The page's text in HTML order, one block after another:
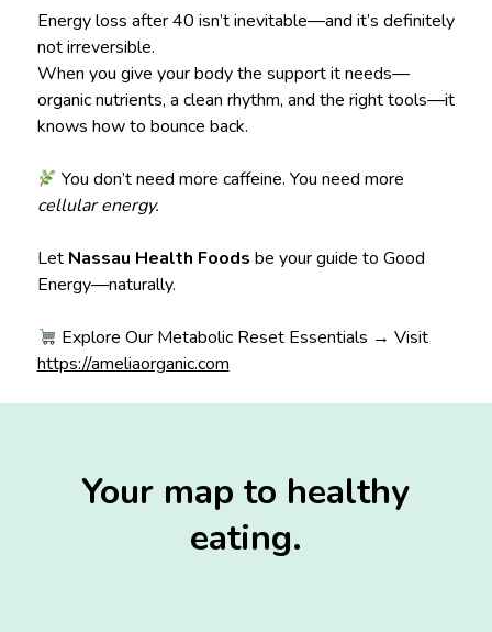
Energy loss after 40 isn’t inevitable—and it’s definitely
not irreversible.
When you give your body the support it needs—
organic nutrients, a clean rhythm, and the right tools—it
knows how to bounce back.
You don’t need more caffeine. You need more
cellular energy.
Let Nassau Health Foods be your guide to Good
Energy—naturally.
Explore Our Metabolic Reset Essentials → Visit
https://ameliaorganic.com
Your map to healthy
eating.